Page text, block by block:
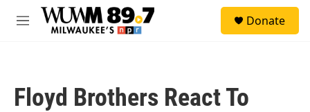
Skip to main content
M
Donate
Floyd Brothers React To